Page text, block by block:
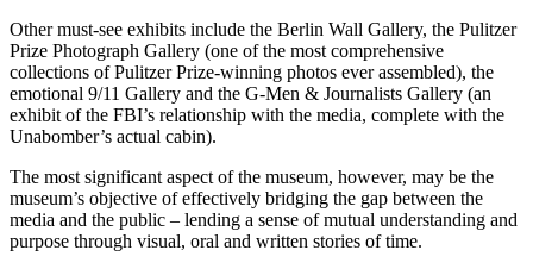
Other must-see exhibits include the Berlin Wall Gallery, the Pulitzer
Prize Photograph Gallery (one of the most comprehensive
collections of Pulitzer Prize-winning photos ever assembled), the
emotional 9/11 Gallery and the G-Men & Journalists Gallery (an
exhibit of the FBI’s relationship with the media, complete with the
Unabomber’s actual cabin).
The most significant aspect of the museum, however, may be the
museum’s objective of effectively bridging the gap between the
media and the public – lending a sense of mutual understanding and
purpose through visual, oral and written stories of time.